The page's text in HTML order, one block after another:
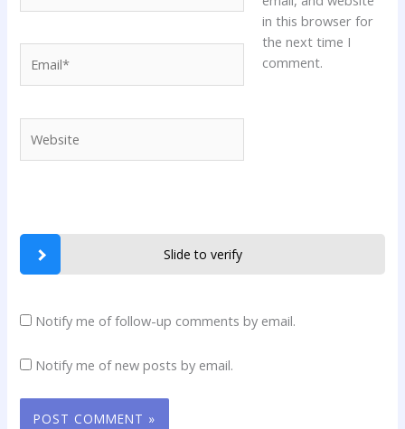
in this browser for
the next time I
comment.
Slide to verify
Notify me of follow-up comments by email.
Notify me of new posts by email.